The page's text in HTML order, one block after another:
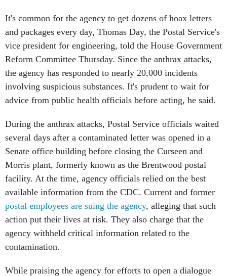
It's common for the agency to get dozens of hoax letters
and packages every day, Thomas Day, the Postal Service's
vice president for engineering, told the House Government
Reform Committee Thursday. Since the anthrax attacks,
the agency has responded to nearly 20,000 incidents
involving suspicious substances. It's prudent to wait for
advice from public health officials before acting, he said.
During the anthrax attacks, Postal Service officials waited
several days after a contaminated letter was opened in a
Senate office building before closing the Curseen and
Morris plant, formerly known as the Brentwood postal
facility. At the time, agency officials relied on the best
available information from the CDC. Current and former
postal employees are suing the agency, alleging that such
action put their lives at risk. They also charge that the
agency withheld critical information related to the
contamination.
While praising the agency for efforts to open a dialogue